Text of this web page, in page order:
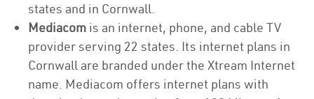
states and in Cornwall.
Mediacom is an internet, phone, and cable TV
provider serving 22 states. Its internet plans in
Cornwall are branded under the Xtream Internet
name. Mediacom offers internet plans with